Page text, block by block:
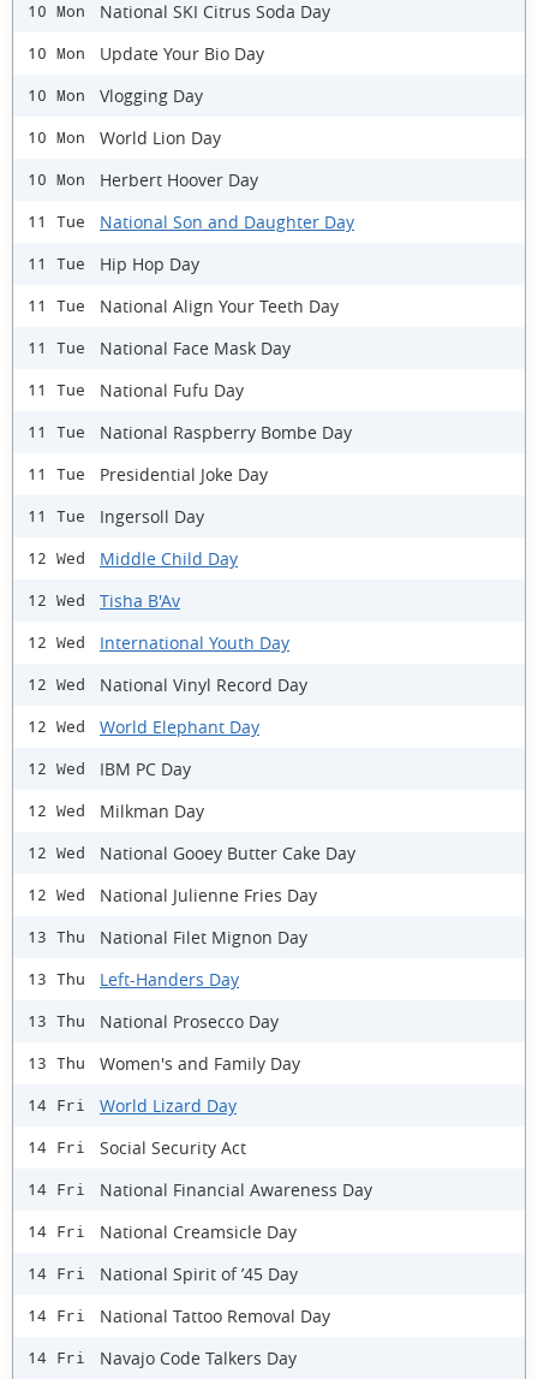
10 Mon National SKI Citrus Soda Day
10 Mon Update Your Bio Day
10 Mon Vlogging Day
10 Mon World Lion Day
10 Mon Herbert Hoover Day
11 Tue National Son and Daughter Day
11 Tue Hip Hop Day
11 Tue National Align Your Teeth Day
11 Tue National Face Mask Day
11 Tue National Fufu Day
11 Tue National Raspberry Bombe Day
11 Tue Presidential Joke Day
11 Tue Ingersoll Day
12 Wed Middle Child Day
12 Wed Tisha B'Av
12 Wed International Youth Day
12 Wed National Vinyl Record Day
12 Wed World Elephant Day
12 Wed IBM PC Day
12 Wed Milkman Day
12 Wed National Gooey Butter Cake Day
12 Wed National Julienne Fries Day
13 Thu National Filet Mignon Day
13 Thu Left-Handers Day
13 Thu National Prosecco Day
13 Thu Women's and Family Day
14 Fri World Lizard Day
14 Fri Social Security Act
14 Fri National Financial Awareness Day
14 Fri National Creamsicle Day
14 Fri National Spirit of ’45 Day
14 Fri National Tattoo Removal Day
14 Fri Navajo Code Talkers Day